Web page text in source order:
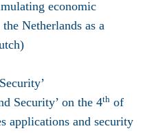
economic
Netherlands as a
Security’ on the 4th of
applications and security